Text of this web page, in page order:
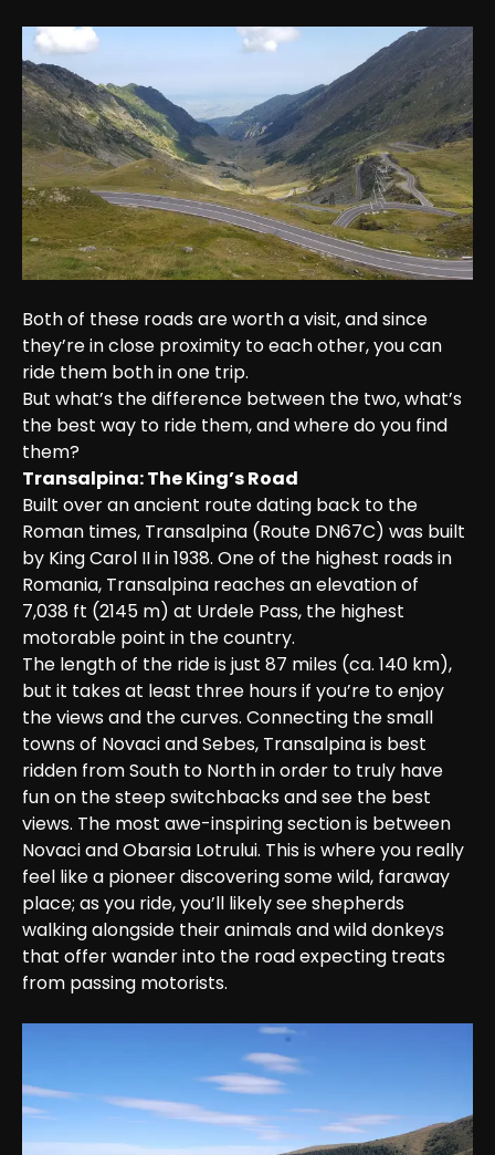
Both of these roads are worth a visit, and since
they’re in close proximity to each other, you can
ride them both in one trip.
But what’s the difference between the two, what’s
the best way to ride them, and where do you find
them?
Transalpina: The King’s Road
Built over an ancient route dating back to the
Roman times, Transalpina (Route DN67C) was built
by King Carol II in 1938. One of the highest roads in
Romania, Transalpina reaches an elevation of
7,038 ft (2145 m) at Urdele Pass, the highest
motorable point in the country.
The length of the ride is just 87 miles (ca. 140 km),
but it takes at least three hours if you’re to enjoy
the views and the curves. Connecting the small
towns of Novaci and Sebes, Transalpina is best
ridden from South to North in order to truly have
fun on the steep switchbacks and see the best
views. The most awe-inspiring section is between
Novaci and Obarsia Lotrului. This is where you really
feel like a pioneer discovering some wild, faraway
place; as you ride, you’ll likely see shepherds
walking alongside their animals and wild donkeys
that offer wander into the road expecting treats
from passing motorists.